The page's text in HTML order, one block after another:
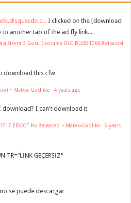
I clicked on the [download
to another tab of the ad fly link....
Storm 3 Goku Costume DLC BLUS31066 Released
download this cfw
~ Mateo Godlike · 4 years ago
download? I can't download it
EBOOT Fix Released ~ MateoGodlike · 5 years
TR="LİNK GEÇERSİZ"
no se puede descargar